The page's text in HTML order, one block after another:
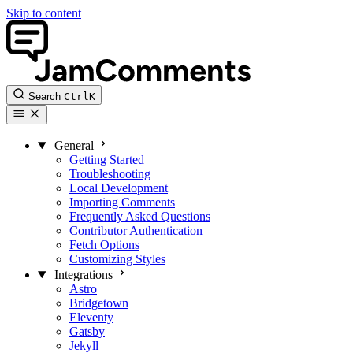
Skip to content
Search CtrlK
General
Getting Started
Troubleshooting
Local Development
Importing Comments
Frequently Asked Questions
Contributor Authentication
Fetch Options
Customizing Styles
Integrations
Astro
Bridgetown
Eleventy
Gatsby
Jekyll